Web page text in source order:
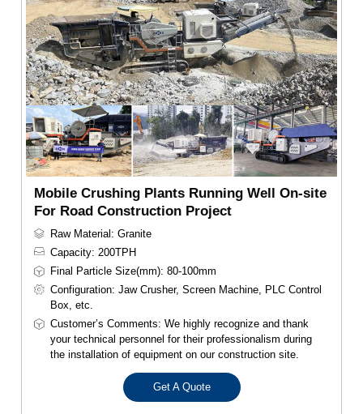
Mobile Crushing Plants Running Well On-site
For Road Construction Project
Raw Material: Granite
Capacity: 200TPH
Final Particle Size(mm): 80-100mm
Configuration: Jaw Crusher, Screen Machine, PLC Control
Box, etc.
Customer’s Comments: We highly recognize and thank
your technical personnel for their professionalism during
the installation of equipment on our construction site.
Get A Quote